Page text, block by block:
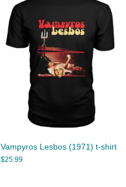
Vampyros Lesbos (1971) t-shirt
$25.99